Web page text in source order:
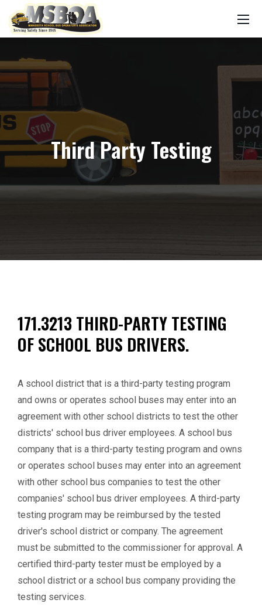
Third Party Testing
171.3213 THIRD-PARTY TESTING
OF SCHOOL BUS DRIVERS.
A school district that is a third-party testing program
and owns or operates school buses may enter into an
agreement with other school districts to test the other
districts' school bus driver employees. A school bus
company that is a third-party testing program and owns
or operates school buses may enter into an agreement
with other school bus companies to test the other
companies' school bus driver employees. A third-party
testing program may be reimbursed by the tested
driver's school district or company. The agreement
must be submitted to the commissioner for approval. A
certified third-party tester must be employed by a
school district or a school bus company providing the
testing services.